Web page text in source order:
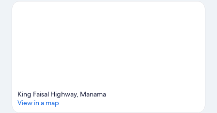
Park and Al Dar Island. Bab Al Bahrain and City Center Mall are
King Faisal Highway, Manama
View in a map